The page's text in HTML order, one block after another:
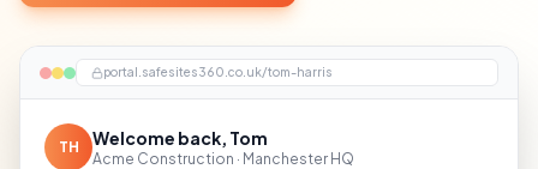
portal.safesites360.co.uk/tom-harris
TH Welcome back, Tom
Acme Construction · Manchester HQ